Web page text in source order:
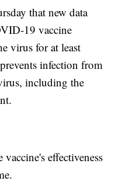
that new data
19 vaccine
virus for at least
infection from
including the
effectiveness